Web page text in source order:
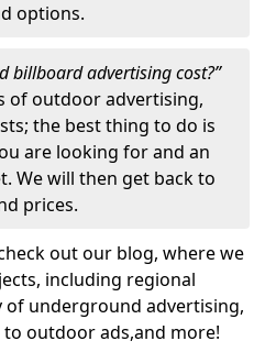
options.
billboard advertising cost?”
of outdoor advertising,
the best thing to do is
are looking for and an
We will then get back to
prices.
out our blog, where we
including regional
underground advertising,
to outdoor ads,and more!